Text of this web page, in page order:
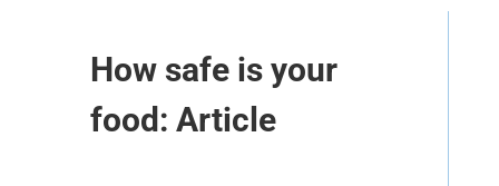
How safe is your
food: Article